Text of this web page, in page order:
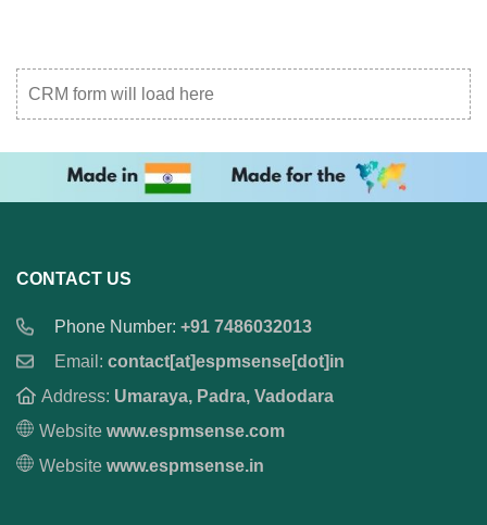
CRM form will load here
CONTACT US
Phone Number: +91 7486032013
Email: contact[at]espmsense[dot]in
Address: Umaraya, Padra, Vadodara
Website www.espmsense.com
Website www.espmsense.in